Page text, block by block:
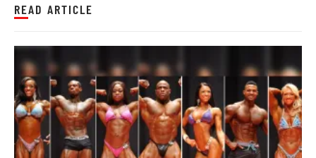
READ ARTICLE